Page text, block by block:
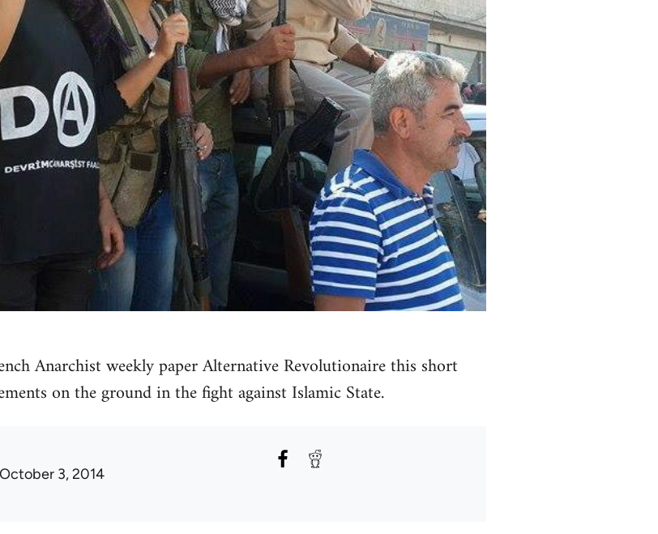
Anarchist weekly paper Alternative Revolutionaire this short
on the ground in the fight against Islamic State.
3, 2014